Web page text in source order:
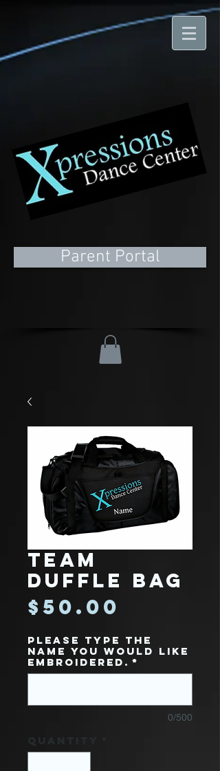
Parent Portal
Team
Duffle Bag
$50.00
Please type the
name you would like
embroidered. *
0/500